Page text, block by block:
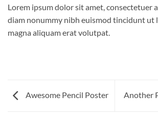
Lorem ipsum dolor sit amet, consectetuer
diam nonummy nibh euismod tincidunt ut
magna aliquam erat volutpat.
Awesome Pencil Poster Another